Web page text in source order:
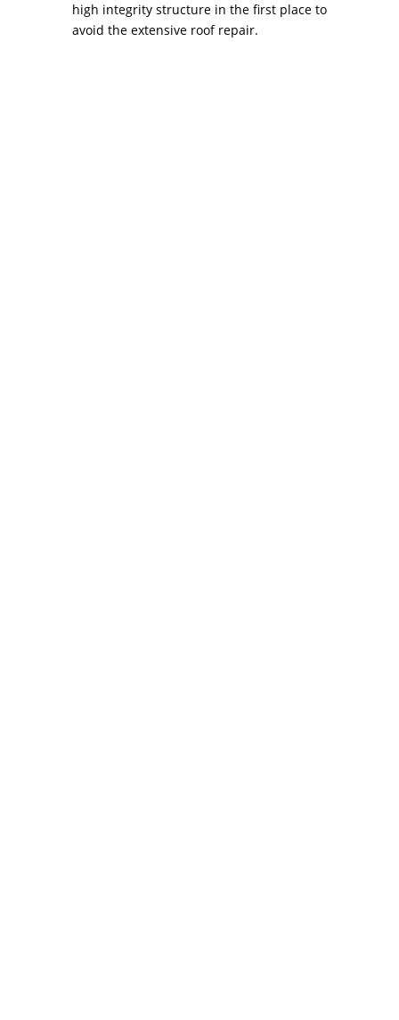
high integrity structure in the first place to
avoid the extensive roof repair.